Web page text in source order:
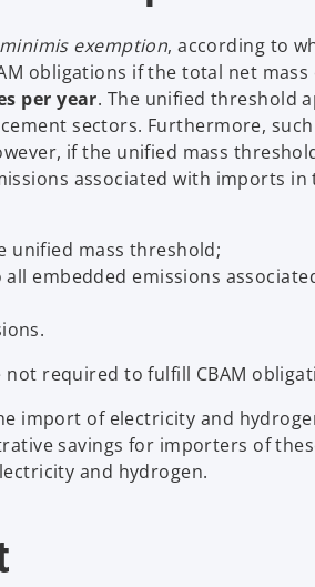
exemption, according to
obligations if the total net
per year. The unified threshold
sectors. Furthermore, such
if the unified mass
associated with imports in
unified mass threshold;
embedded emissions
required to fulfill CBAM
import of electricity and
savings for importers of
and hydrogen.